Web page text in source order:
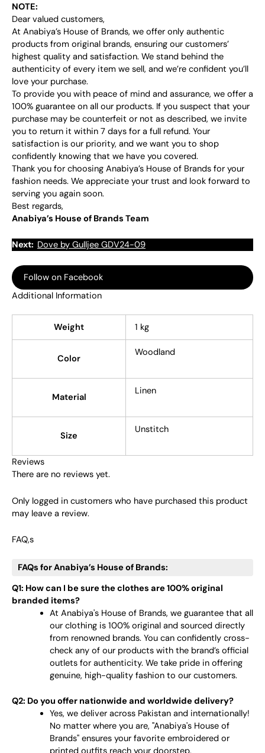
NOTE:
Dear valued customers,
At Anabiya’s House of Brands, we offer only authentic
products from original brands, ensuring our customers’
highest quality and satisfaction. We stand behind the
authenticity of every item we sell, and we’re confident you’ll
love your purchase.
To provide you with peace of mind and assurance, we offer a
100% guarantee on all our products. If you suspect that your
purchase may be counterfeit or not as described, we invite
you to return it within 7 days for a full refund. Your
satisfaction is our priority, and we want you to shop
confidently knowing that we have you covered.
Thank you for choosing Anabiya’s House of Brands for your
fashion needs. We appreciate your trust and look forward to
serving you again soon.
Best regards,
Anabiya’s House of Brands Team
Next: Dove by Gulljee GDV24-09
Follow on Facebook
Additional Information
Weight 1 kg
Color
Woodland
Material
Linen
Size
Unstitch
Reviews
There are no reviews yet.
Only logged in customers who have purchased this product
may leave a review.
FAQ,s
FAQs for Anabiya’s House of Brands:
Q1: How can I be sure the clothes are 100% original
branded items?
At Anabiya's House of Brands, we guarantee that all
our clothing is 100% original and sourced directly
from renowned brands. You can confidently cross-
check any of our products with the brand’s official
outlets for authenticity. We take pride in offering
genuine, high-quality fashion to our customers.
Q2: Do you offer nationwide and worldwide delivery?
Yes, we deliver across Pakistan and internationally!
No matter where you are, "Anabiya's House of
Brands" ensures your favorite embroidered or